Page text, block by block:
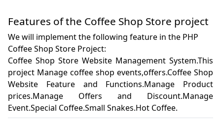
Features of the Coffee Shop Store project
We will implement the following feature in the PHP
Coffee Shop Store Project:
Coffee Shop Store Website Management System.This
project Manage coffee shop events,offers.Coffee Shop
Website Feature and Functions.Manage Product
prices.Manage Offers and Discount.Manage
Event.Special Coffee.Small Snakes.Hot Coffee.